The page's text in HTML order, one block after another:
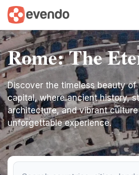
Rome: The
Discover the timeless beauty of
capital, where ancient history,
architecture, and vibrant
unforgettable experience.